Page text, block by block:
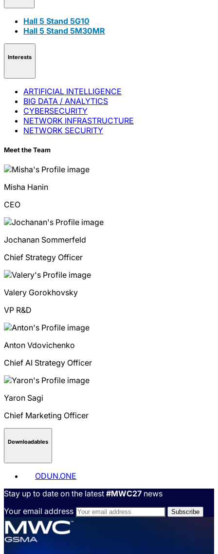
Hall 5 Stand 5G10
Hall 5 Stand 5M30MR
Interests
ARTIFICIAL INTELLIGENCE
BIG DATA / ANALYTICS
CYBERSECURITY
NETWORK INFRASTRUCTURE
NETWORK SECURITY
Meet the Team
Misha Hanin
CEO
Jochanan Sommerfeld
Chief Strategy Officer
Valery Gorokhovsky
VP R&D
Anton Vdovichenko
Chief AI Strategy Officer
Yaron Sagi
Chief Marketing Officer
Downloadables
ODUN.ONE
Stay up to date on the latest #MWC27 news
Your email address